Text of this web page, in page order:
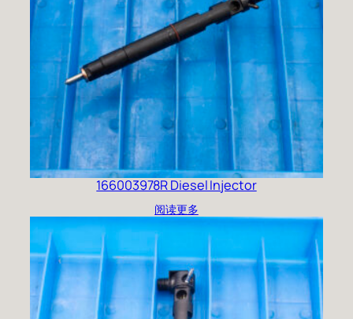
166003978R Diesel Injector
阅读更多